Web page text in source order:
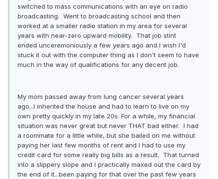
switched to mass communications with an eye on radio
broadcasting. Went to broadcasting school and then
worked at a smaller radio station in my area for several
years with near-zero upward mobility. That job stint
ended unceremoniously a few years ago and I wish I'd
stuck it out with the computer thing as I don't seem to have
much in the way of qualifications for any decent job.
My mom passed away from lung cancer several years
ago...I inherited the house and had to learn to live on my
own pretty quickly in my late 20s. For a while, my financial
situation was never great but never THAT bad either. I had
a roommate for a little while, but she bailed on me without
paying her last few months of rent and I had to use my
credit card for some really big bills as a result. That turned
into a slippery slope and I practically maxed out the card by
the end of it...been paying for that over the past few years